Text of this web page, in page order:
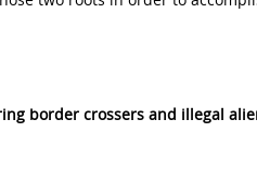
border crossers and illegal